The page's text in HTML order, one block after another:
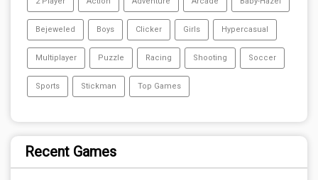
Bejeweled Boys Clicker Girls Hypercasual
Multiplayer Puzzle Racing Shooting Soccer
Sports Stickman Top Games
Recent Games